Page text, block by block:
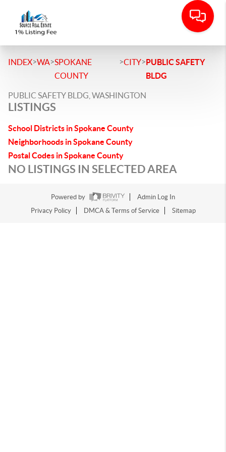
INDEX>WA>SPOKANE
COUNTY
>CITY>PUBLIC SAFETY
BLDG
PUBLIC SAFETY BLDG, WASHINGTON
LISTINGS
School Districts in Spokane County
Neighborhoods in Spokane County
Postal Codes in Spokane County
NO LISTINGS IN SELECTED AREA
Powered by
Admin Log In
Privacy Policy
DMCA & Terms of Service Sitemap